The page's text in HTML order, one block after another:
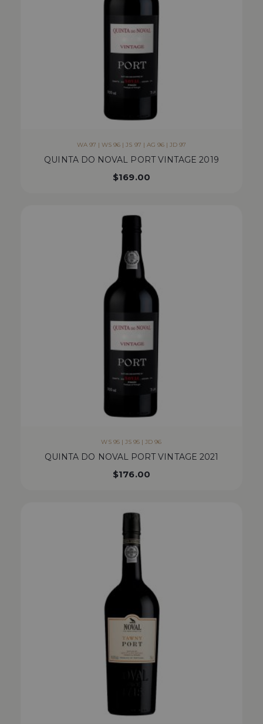
WA 97 | WS 96 | JS 97 | AG 96 | JD 97
QUINTA DO NOVAL PORT VINTAGE 2019
$169.00
WS 95 | JS 95 | JD 96
QUINTA DO NOVAL PORT VINTAGE 2021
$176.00